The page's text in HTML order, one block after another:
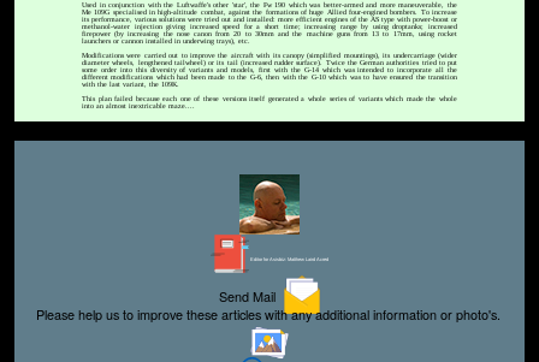
Used in conjunction with the Luftwaffe's other 'star', the Fw 190 which was better-armed and more maneuverable, the
Me 109G specialised in high-altitude combat, against the formations of huge Allied four-engined bombers. To increase
its performance, various solutions were tried out and installed: more efficient engines of the AS type with power-boost or
methanol-water injection giving increased speed for a short time; increasing range by using droptanks; increased
firepower (by increasing the nose canon from 20 to 30mm and the machine guns from 13 to 17mm, using rocket
launchers or cannon installed in underwing trays), etc.
Modifications were carried out to improve the aircraft with its canopy (simplified mountings), its undercarriage (wider
diameter wheels, lengthened tailwheel) or its tail (increased rudder surface). Twice the German authorities tried to put
some order into this diversity of variants and models, first with the G-14 which was intended to incorporate all the
different modifications which had been made to the G-6, then with the G-10 which was to have ensured the transition
with the last variant, the 109K.
This plan failed because each one of these versions itself generated a whole series of variants which made the whole
into an almost inextricable maze....
Editor for Asisbiz: Matthew Laird Acred
Send Mail
Please help us to improve these articles with any additional information or photo's.